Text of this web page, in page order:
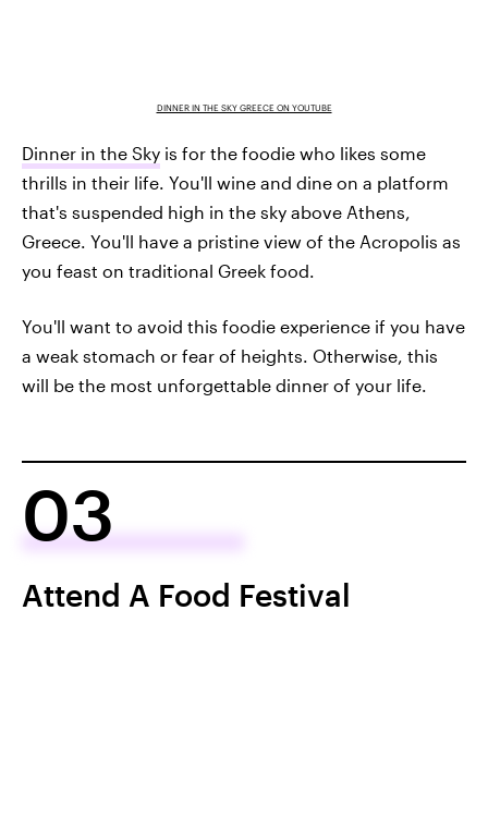
DINNER IN THE SKY GREECE ON YOUTUBE
Dinner in the Sky is for the foodie who likes some
thrills in their life. You'll wine and dine on a platform
that's suspended high in the sky above Athens,
Greece. You'll have a pristine view of the Acropolis as
you feast on traditional Greek food.
You'll want to avoid this foodie experience if you have
a weak stomach or fear of heights. Otherwise, this
will be the most unforgettable dinner of your life.
03
Attend A Food Festival